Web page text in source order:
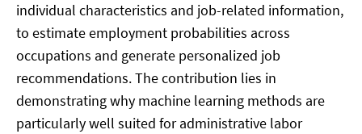
individual characteristics and job-related information,
to estimate employment probabilities across
occupations and generate personalized job
recommendations. The contribution lies in
demonstrating why machine learning methods are
particularly well suited for administrative labor